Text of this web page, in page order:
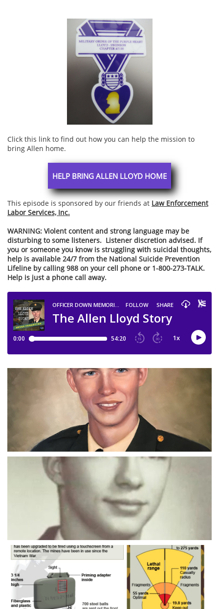
Click this link to find out how you can help the mission to
bring Allen home.
HELP BRING ALLEN LLOYD HOME
This episode is sponsored by our friends at Law Enforcement
Labor Services, Inc.
WARNING: Violent content and strong language may be
disturbing to some listeners. Listener discretion advised. If
you or someone you know is struggling with suicidal thoughts,
help is available 24/7 from the National Suicide Prevention
Lifeline by calling 988 on your cell phone or 1-800-273-TALK.
Help is just a phone call away.